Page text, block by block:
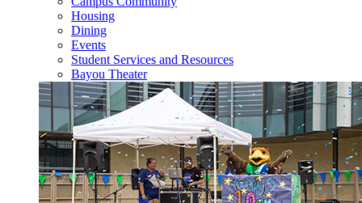
Housing
Dining
Events
Student Services and Resources
Bayou Theater